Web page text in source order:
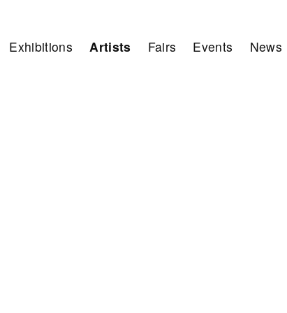
Exhibitions Artists Fairs Events News